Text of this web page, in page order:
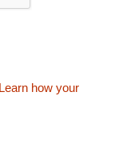
Learn how your